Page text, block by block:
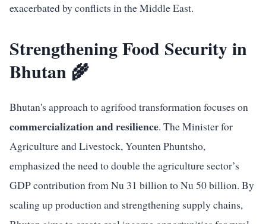
exacerbated by conflicts in the Middle East.
Strengthening Food Security in
Bhutan 🌾
Bhutan's approach to agrifood transformation focuses on
commercialization and resilience. The Minister for
Agriculture and Livestock, Younten Phuntsho,
emphasized the need to double the agriculture sector’s
GDP contribution from Nu 31 billion to Nu 50 billion. By
scaling up production and strengthening supply chains,